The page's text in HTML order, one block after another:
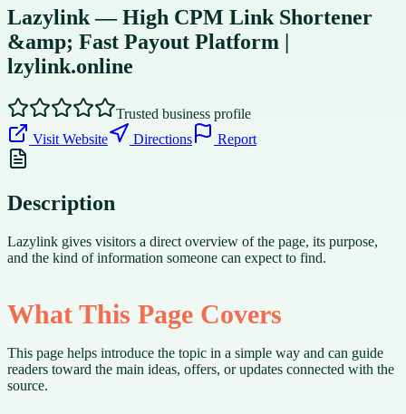
Lazylink — High CPM Link Shortener
&amp; Fast Payout Platform |
lzylink.online
Trusted business profile
Visit Website
Directions Report
Description
Lazylink gives visitors a direct overview of the page, its purpose,
and the kind of information someone can expect to find.
What This Page Covers
This page helps introduce the topic in a simple way and can guide
readers toward the main ideas, offers, or updates connected with the
source.